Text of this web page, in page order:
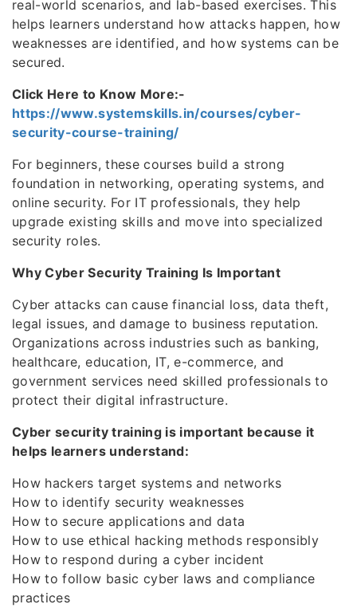
real-world scenarios, and lab-based exercises. This
helps learners understand how attacks happen, how
weaknesses are identified, and how systems can be
secured.
Click Here to Know More:-
https://www.systemskills.in/courses/cyber-
security-course-training/
For beginners, these courses build a strong
foundation in networking, operating systems, and
online security. For IT professionals, they help
upgrade existing skills and move into specialized
security roles.
Why Cyber Security Training Is Important
Cyber attacks can cause financial loss, data theft,
legal issues, and damage to business reputation.
Organizations across industries such as banking,
healthcare, education, IT, e-commerce, and
government services need skilled professionals to
protect their digital infrastructure.
Cyber security training is important because it
helps learners understand:
How hackers target systems and networks
How to identify security weaknesses
How to secure applications and data
How to use ethical hacking methods responsibly
How to respond during a cyber incident
How to follow basic cyber laws and compliance
practices